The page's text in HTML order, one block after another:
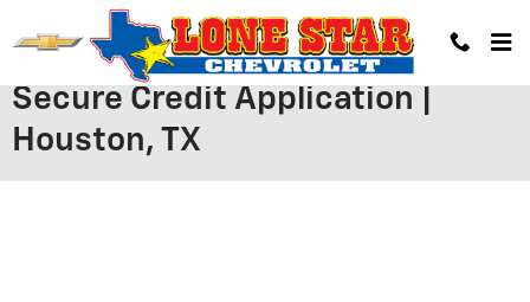
Skip to main content
Secure Credit Application |
Houston, TX